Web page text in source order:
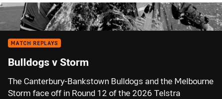
MATCH REPLAYS
Bulldogs v Storm
The Canterbury-Bankstown Bulldogs and the Melbourne
Storm face off in Round 12 of the 2026 Telstra